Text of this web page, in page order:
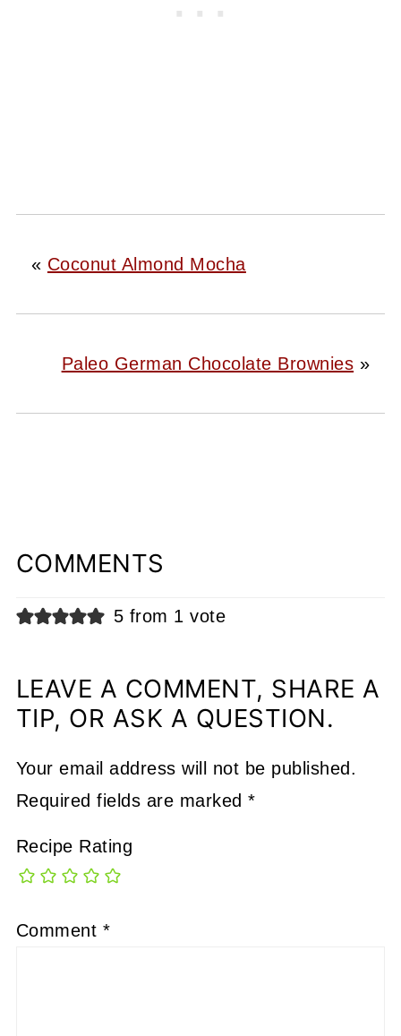
« Coconut Almond Mocha
Paleo German Chocolate Brownies »
COMMENTS
5 from 1 vote
LEAVE A COMMENT, SHARE A
TIP, OR ASK A QUESTION.
Your email address will not be published.
Required fields are marked*
Recipe Rating
Comment *